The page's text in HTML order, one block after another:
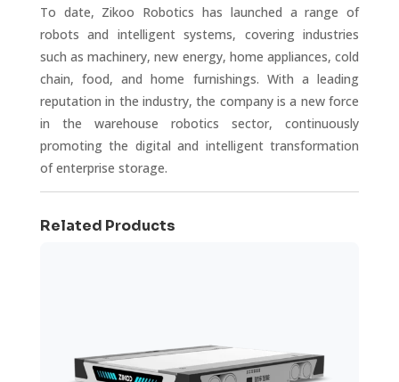
To date, Zikoo Robotics has launched a range of
robots and intelligent systems, covering industries
such as machinery, new energy, home appliances, cold
chain, food, and home furnishings. With a leading
reputation in the industry, the company is a new force
in the warehouse robotics sector, continuously
promoting the digital and intelligent transformation
of enterprise storage.
Related Products